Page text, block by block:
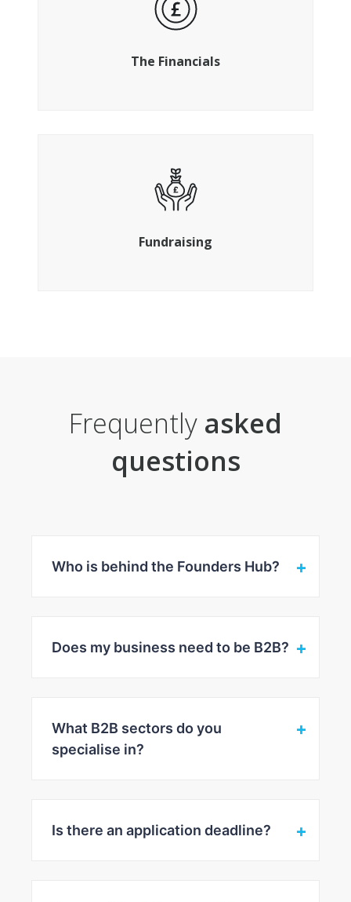
The Financials
Strategy, planning, reporting and
Fundraising
Gain additional investment as you need it
Frequently asked
questions
Who is behind the Founders Hub?
Does my business need to be B2B?
What B2B sectors do you
specialise in?
Is there an application deadline?